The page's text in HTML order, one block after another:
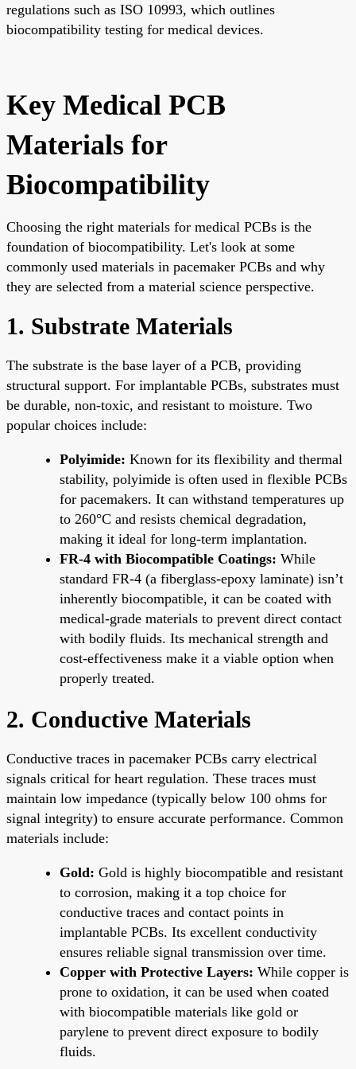
regulations such as ISO 10993, which outlines
biocompatibility testing for medical devices.
Key Medical PCB
Materials for
Biocompatibility
Choosing the right materials for medical PCBs is the
foundation of biocompatibility. Let's look at some
commonly used materials in pacemaker PCBs and why
they are selected from a material science perspective.
1. Substrate Materials
The substrate is the base layer of a PCB, providing
structural support. For implantable PCBs, substrates must
be durable, non-toxic, and resistant to moisture. Two
popular choices include:
Polyimide: Known for its flexibility and thermal
stability, polyimide is often used in flexible PCBs
for pacemakers. It can withstand temperatures up
to 260°C and resists chemical degradation,
making it ideal for long-term implantation.
FR-4 with Biocompatible Coatings: While
standard FR-4 (a fiberglass-epoxy laminate) isn’t
inherently biocompatible, it can be coated with
medical-grade materials to prevent direct contact
with bodily fluids. Its mechanical strength and
cost-effectiveness make it a viable option when
properly treated.
2. Conductive Materials
Conductive traces in pacemaker PCBs carry electrical
signals critical for heart regulation. These traces must
maintain low impedance (typically below 100 ohms for
signal integrity) to ensure accurate performance. Common
materials include:
Gold: Gold is highly biocompatible and resistant
to corrosion, making it a top choice for
conductive traces and contact points in
implantable PCBs. Its excellent conductivity
ensures reliable signal transmission over time.
Copper with Protective Layers: While copper is
prone to oxidation, it can be used when coated
with biocompatible materials like gold or
parylene to prevent direct exposure to bodily
fluids.